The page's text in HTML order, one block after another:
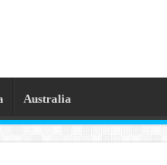
Australia